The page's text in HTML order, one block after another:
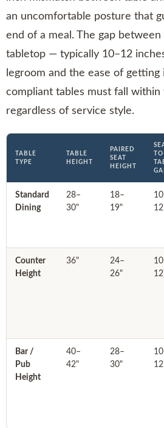
an uncomfortable posture that
end of a meal. The gap between
tabletop — typically 10–12
legroom and the ease of getting
compliant tables must fall within
regardless of service style.
TABLE
TYPE
TABLE
HEIGHT
PAIRED
SEAT
HEIGHT
Standard
Dining
28–
30"
18–
19"
Counter
Height
36"
24–
26"
Bar /
Pub
Height
40–
42"
28–
30"